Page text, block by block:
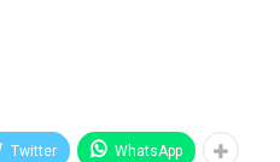
Twitter WhatsApp